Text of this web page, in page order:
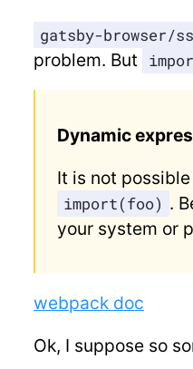
gatsby-browser/
problem. But
Dynamic
It is not
import(foo) .
your system or
webpack doc
Ok, I suppose so